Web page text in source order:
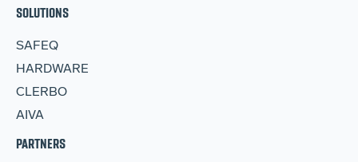
SOLUTIONS
SAFEQ
HARDWARE
CLERBO
AIVA
PARTNERS